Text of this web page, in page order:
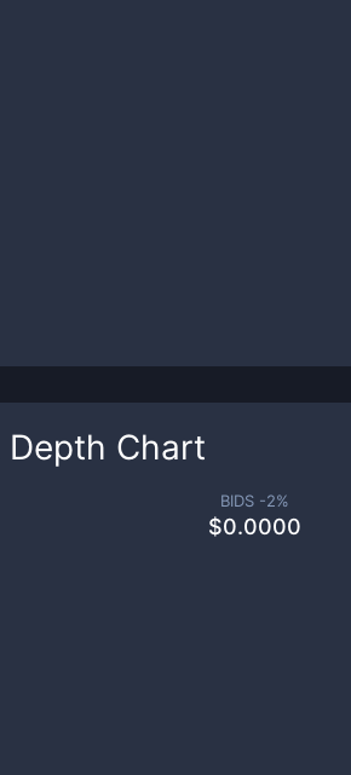
Depth Chart
BIDS -2%
$0.0000